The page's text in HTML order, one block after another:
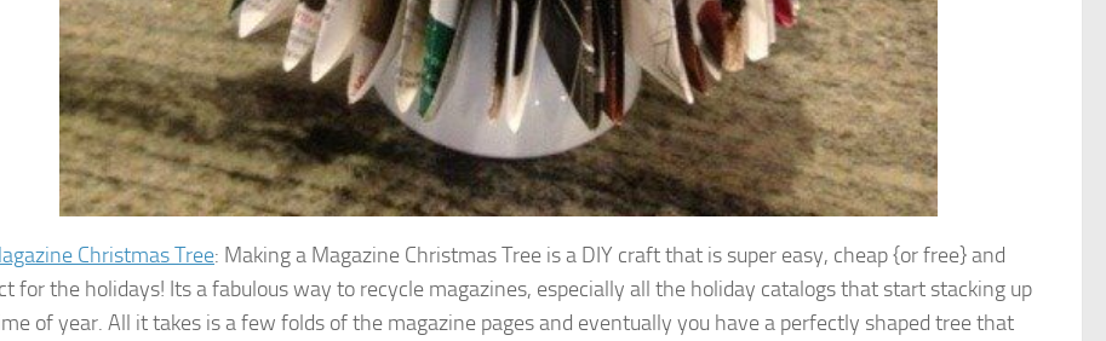
Christmas Tree: Making a Magazine Christmas Tree is a DIY craft that is super easy, cheap {or free} and
for the holidays! Its a fabulous way to recycle magazines, especially all the holiday catalogs that start stacking up
of year. All it takes is a few folds of the magazine pages and eventually you have a perfectly shaped tree that